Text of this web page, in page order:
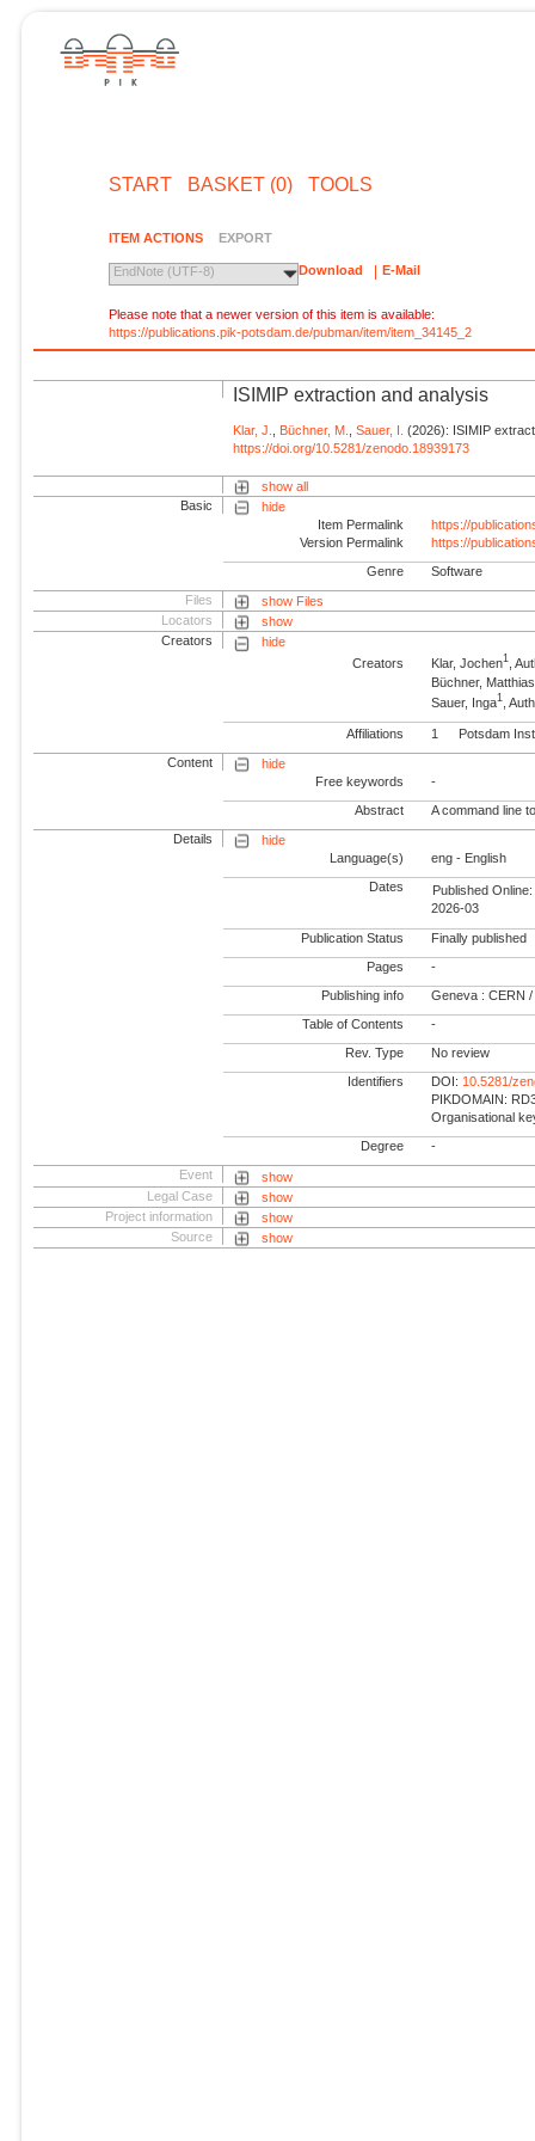
START BASKET (0) TOOLS
ITEM ACTIONS EXPORT
EndNote (UTF-8) Download E-Mail
Please note that a newer version of this item is available:
https://publications.pik-potsdam.de/pubman/item/item_34145_2
ISIMIP extraction and analysis
Klar, J. Büchner, M. ,Sauer, I. (2026): ISIMIP
https://doi.org/10.5281/zenodo.18939173
show all
Basic
hide
Item Permalink
https://
Version Permalink
https://
Genre Software
Files
show Files
Locators
show
Creators
hide
Creators
Klar, Jochen1
,
Büchner, Matthias
Sauer, Inga1 ,
Affiliations 1 Potsdam
Content
hide
Free keywords
-
Abstract A command line
Details
hide
Language(s)
eng - English
Dates
Published Online:
2026-03
Publication Status Finally published
Pages -
Publishing info Geneva : CERN
Table of Contents -
Rev. Type No review
Identifiers DOI: 10.5281/
PIKDOMAIN:
Organisational
Degree -
Event
show
Legal Case
show
Project information
show
Source
show